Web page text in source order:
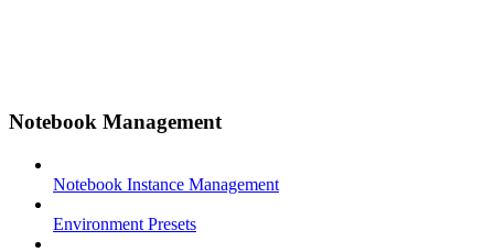
Notebook Management
Notebook Instance Management
Environment Presets